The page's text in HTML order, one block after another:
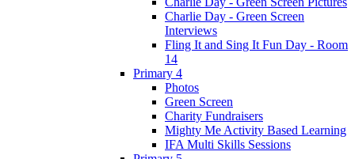
Charlie Day - Green Screen
Interviews
Fling It and Sing It Fun Day - Room
14
Primary 4
Photos
Green Screen
Charity Fundraisers
Mighty Me Activity Based Learning
IFA Multi Skills Sessions